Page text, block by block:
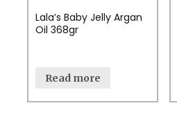
Lala’s Baby Jelly Argan
Oil 368gr
Read more